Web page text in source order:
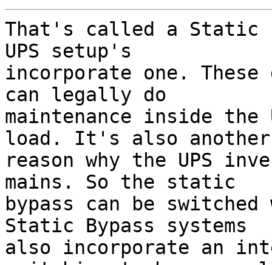
That's called a Static
UPS setup's
incorporate one.
can legally do
maintenance inside the
load. It's also
reason why the UPS
mains. So the static
bypass can be
Static Bypass systems
also incorporate an